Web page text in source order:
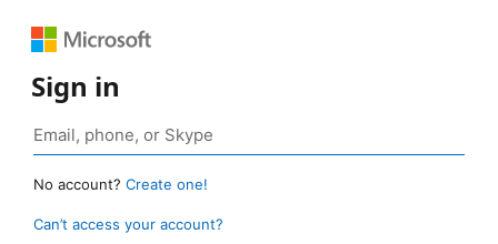
Sign in
No account? Create one!
Can’t access your account?